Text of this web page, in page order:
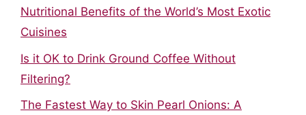
Nutritional Benefits of the World’s Most Exotic
Cuisines
Is it OK to Drink Ground Coffee Without
Filtering?
The Fastest Way to Skin Pearl Onions: A